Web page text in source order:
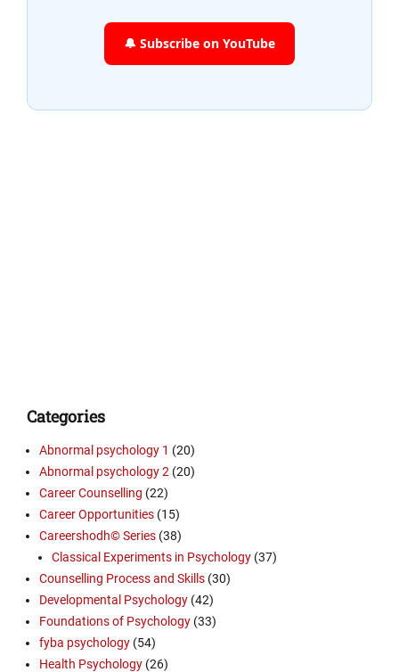
🔔 Subscribe on YouTube
Categories
Abnormal psychology 1 (20)
Abnormal psychology 2 (20)
Career Counselling (22)
Career Opportunities (15)
Careershodh© Series (38)
Classical Experiments in Psychology (37)
Counselling Process and Skills (30)
Developmental Psychology (42)
Foundations of Psychology (33)
fyba psychology (54)
Health Psychology (26)